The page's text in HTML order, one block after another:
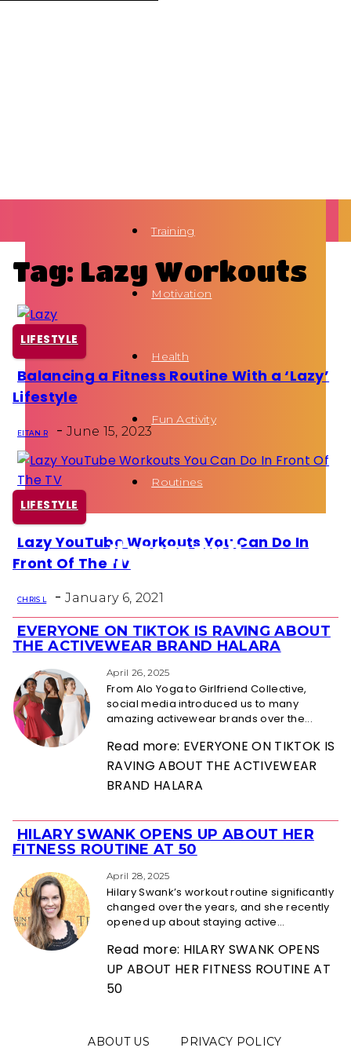
Training
Motivation
Health
Fun Activity
Routines
Tag: Lazy Workouts
LIFESTYLE
Section
Balancing a Fitness Routine With a ‘Lazy’
Lifestyle
EITAN R - June 15, 2023
LIFESTYLE
Section
Lazy YouTube Workouts You Can Do In
Front Of The TV
CHRIS L - January 6, 2021
Section
Heading
EVERYONE ON TIKTOK IS RAVING ABOUT
THE ACTIVEWEAR BRAND HALARA
April 26, 2025
From Alo Yoga to Girlfriend Collective,
social media introduced us to many
amazing activewear brands over the...
Read more: EVERYONE ON TIKTOK IS
RAVING ABOUT THE ACTIVEWEAR
BRAND HALARA
Section
Heading
HILARY SWANK OPENS UP ABOUT HER
FITNESS ROUTINE AT 50
April 28, 2025
Hilary Swank’s workout routine significantly
changed over the years, and she recently
opened up about staying active...
Read more: HILARY SWANK OPENS
UP ABOUT HER FITNESS ROUTINE AT
50
ABOUT US PRIVACY POLICY